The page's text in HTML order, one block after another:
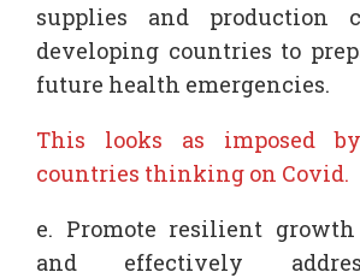
supplies and production
developing countries to
future health emergencies.
This looks as imposed
countries thinking on Covid.
e. Promote resilient
and effectively